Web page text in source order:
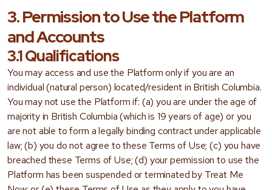
3. Permission to Use the Platform
and Accounts
3.1 Qualifications
You may access and use the Platform only if you are an
individual (natural person) located/resident in British Columbia.
You may not use the Platform if: (a) you are under the age of
majority in British Columbia (which is 19 years of age) or you
are not able to form a legally binding contract under applicable
law; (b) you do not agree to these Terms of Use; (c) you have
breached these Terms of Use; (d) your permission to use the
Platform has been suspended or terminated by Treat Me